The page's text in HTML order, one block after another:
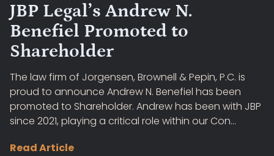
JBP Legal’s Andrew N.
Benefiel Promoted to
Shareholder
The law firm of Jorgensen, Brownell & Pepin, P.C. is
proud to announce Andrew N. Benefiel has been
promoted to Shareholder. Andrew has been with JBP
since 2021, playing a critical role within our Con...
Read Article